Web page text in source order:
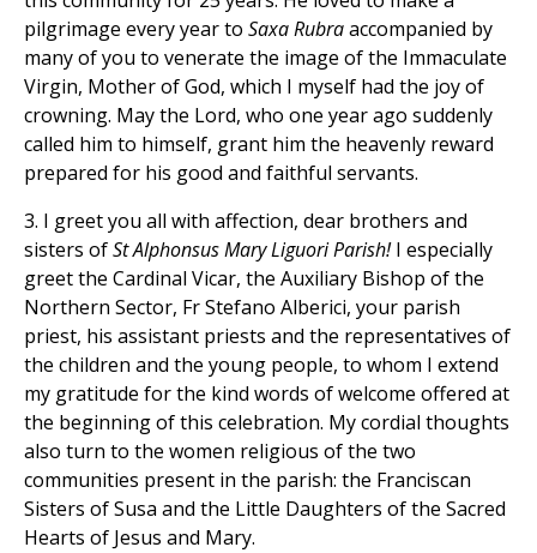
pilgrimage every year to Saxa Rubraaccompanied by
many of you to venerate the image of the Immaculate
Virgin, Mother of God, which I myself had the joy of
crowning. May the Lord, who one year ago suddenly
called him to himself, grant him the heavenly reward
prepared for his good and faithful servants.
3. I greet you all with affection, dear brothers and
sisters ofSt Alphonsus Mary Liguori Parish!I especially
greet the Cardinal Vicar, the Auxiliary Bishop of the
Northern Sector, Fr Stefano Alberici, your parish
priest, his assistant priests and the representatives of
the children and the young people, to whom I extend
my gratitude for the kind words of welcome offered at
the beginning of this celebration. My cordial thoughts
also turn to the women religious of the two
communities present in the parish: the Franciscan
Sisters of Susa and the Little Daughters of the Sacred
Hearts of Jesus and Mary.